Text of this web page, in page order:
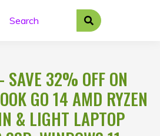
SAVE 32% OFF ON
GO 14 AMD RYZEN
& LIGHT LAPTOP